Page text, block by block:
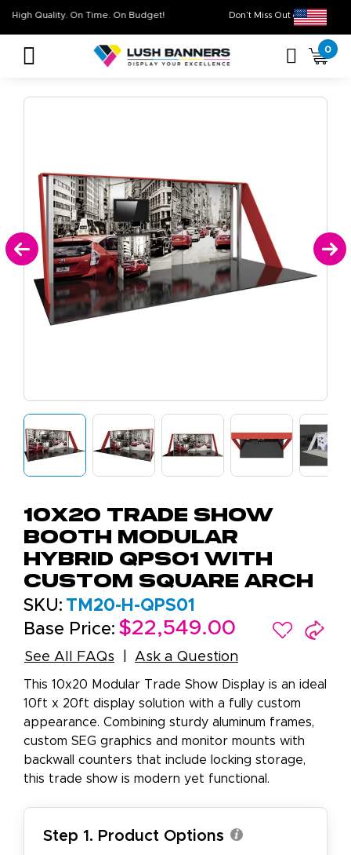
Don’t Miss Out on
High Quality. On Time. On Budget!
0
10x20 Trade Show
Booth Modular
Hybrid QPS01 with
Custom Square Arch
SKU: TM20-H-QPS01
Base Price: $22,549.00
See All FAQs Ask a Question
This 10x20 Modular Trade Show Display is an ideal
10ft x 20ft display solution with a fully custom
appearance. Combining sturdy aluminum frames,
custom SEG graphics and monitor mounts with
backwall counters that include locking storage,
this trade show is modern yet functional.
Step 1. Product Options